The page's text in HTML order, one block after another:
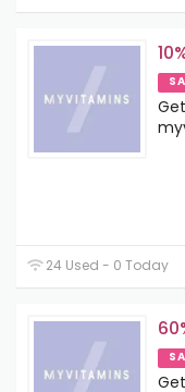
24 Used - 0 Today